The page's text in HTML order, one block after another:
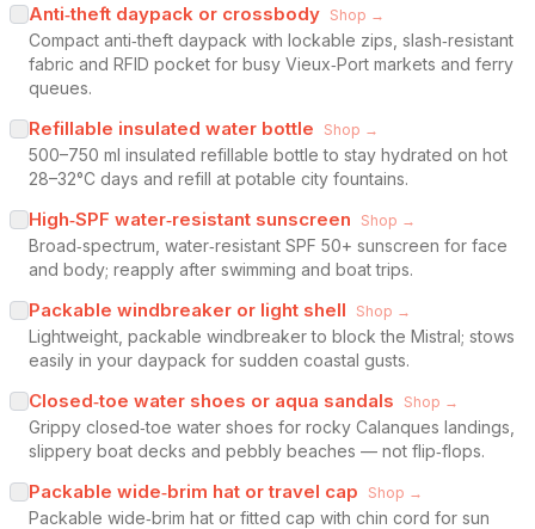
Anti‑theft daypack or crossbody Shop →
Compact anti‑theft daypack with lockable zips, slash‑resistant
fabric and RFID pocket for busy Vieux‑Port markets and ferry
queues.
Refillable insulated water bottle Shop →
500–750 ml insulated refillable bottle to stay hydrated on hot
28–32°C days and refill at potable city fountains.
High‑SPF water‑resistant sunscreen Shop →
Broad‑spectrum, water‑resistant SPF 50+ sunscreen for face
and body; reapply after swimming and boat trips.
Packable windbreaker or light shell Shop →
Lightweight, packable windbreaker to block the Mistral; stows
easily in your daypack for sudden coastal gusts.
Closed‑toe water shoes or aqua sandals Shop →
Grippy closed‑toe water shoes for rocky Calanques landings,
slippery boat decks and pebbly beaches — not flip‑flops.
Packable wide‑brim hat or travel cap Shop →
Packable wide‑brim hat or fitted cap with chin cord for sun